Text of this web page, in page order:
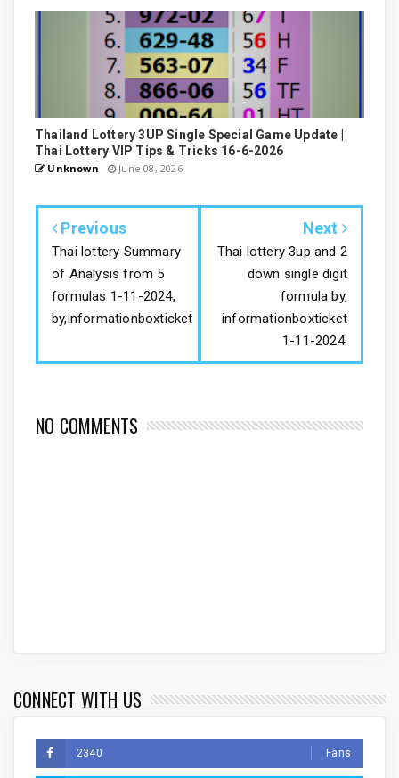
Thailand Lottery 3UP Single Special Game Update |
Thai Lottery VIP Tips & Tricks 16-6-2026
Unknown June 08, 2026
Previous
Thai lottery Summary
of Analysis from 5
formulas 1-11-2024,
by,informationboxticket
Next
Thai lottery 3up and 2
down single digit
formula by,
informationboxticket
1-11-2024.
NO COMMENTS
CONNECT WITH US
2340 Fans